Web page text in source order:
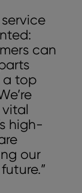
can
a top
high-
our